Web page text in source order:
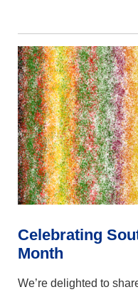
Celebrating
Month
We’re delighted to